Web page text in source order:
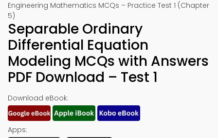
Engineering Mathematics MCQs – Practice Test 1 (Chapter
5)
Separable Ordinary
Differential Equation
Modeling MCQs with Answers
PDF Download – Test 1
Download eBook:
Apps: